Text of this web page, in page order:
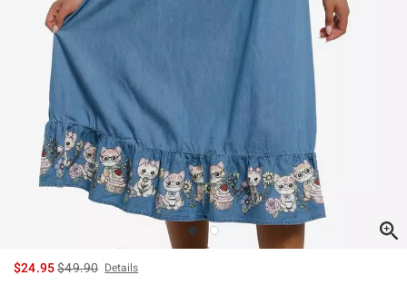
$24.95is sales price, the original price is
$49.90 Details